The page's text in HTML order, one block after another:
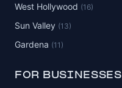
West Hollywood (16)
Sun Valley (13)
Gardena (11)
FOR BUSINESSES